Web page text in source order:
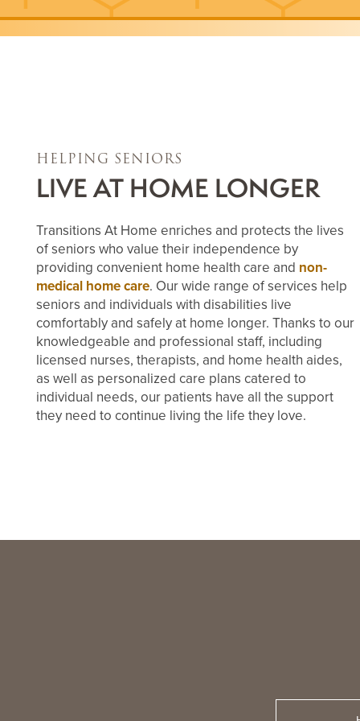
HELPING SENIORS
LIVE AT HOME LONGER
Transitions At Home enriches and protects the lives
of seniors who value their independence by
providing convenient home health care and non-
medical home care. Our wide range of services help
seniors and individuals with disabilities live
comfortably and safely at home longer. Thanks to our
knowledgeable and professional staff, including
licensed nurses, therapists, and home health aides,
as well as personalized care plans catered to
individual needs, our patients have all the support
they need to continue living the life they love.